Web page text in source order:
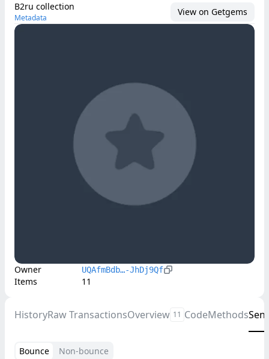
B2ru collection
Metadata
View on Getgems
Owner UQAfmBdb…-JhDj9Qf
Items 11
HistoryRaw TransactionsOverview 11 CodeMethods
Bounce Non-bounce